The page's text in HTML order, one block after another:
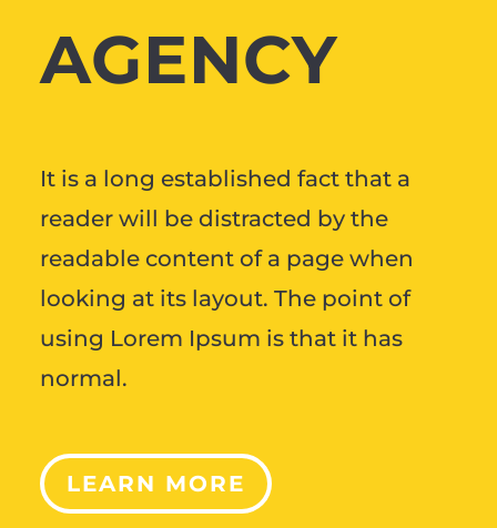
AGENCY
It is a long established fact that a
reader will be distracted by the
readable content of a page when
looking at its layout. The point of
using Lorem Ipsum is that it has
normal.
LEARN MORE